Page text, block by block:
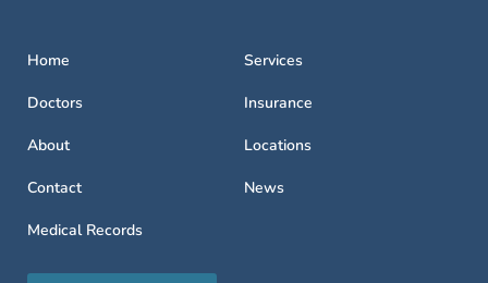
Home Services
Doctors Insurance
About Locations
Contact News
Medical Records